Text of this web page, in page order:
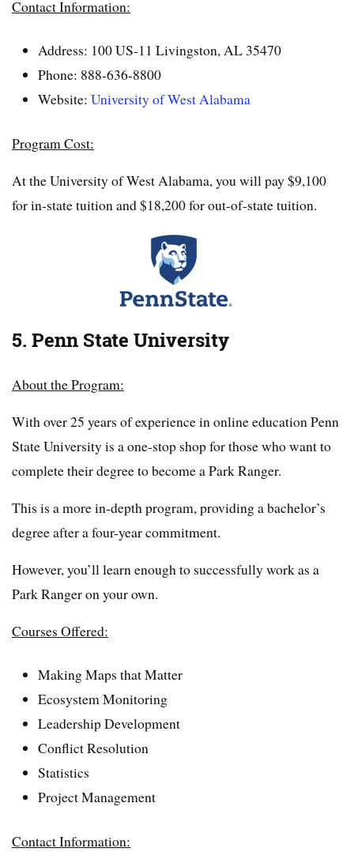
Contact Information:
Address: 100 US-11 Livingston, AL 35470
Phone: 888-636-8800
Website:University of West Alabama
Program Cost:
At the University of West Alabama, you will pay $9,100
for in-state tuition and $18,200 for out-of-state tuition.
5. Penn State University
About the Program:
With over 25 years of experience in online education Penn
State University is a one-stop shop for those who want to
complete their degree to become a Park Ranger.
This is a more in-depth program, providing a bachelor’s
degree after a four-year commitment.
However, you’ll learn enough to successfully work as a
Park Ranger on your own.
Courses Offered:
Making Maps that Matter
Ecosystem Monitoring
Leadership Development
Conflict Resolution
Statistics
Project Management
Contact Information: